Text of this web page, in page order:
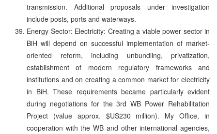
transmission. Additional proposals under investigation
include posts, ports and waterways.
Energy Sector: Electricity: Creating a viable power sector in
BiH will depend on successful implementation of market-
oriented reform, including unbundling, privatization,
establishment of modern regulatory frameworks and
institutions and on creating a common market for electricity
in BiH. These requirements became particularly evident
during negotiations for the 3rd WB Power Rehabilitation
Project (value approx. $US230 million). My Office, in
cooperation with the WB and other international agencies,